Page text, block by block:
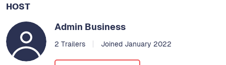
HOST
Admin Business
2 Trailers Joined January 2022